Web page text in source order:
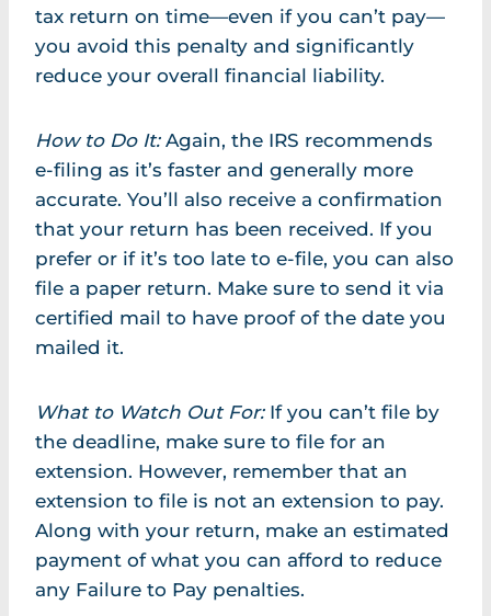
tax return on time—even if you can’t pay—
you avoid this penalty and significantly
reduce your overall financial liability.
How to Do It:Again, the IRS recommends
e-filing as it’s faster and generally more
accurate. You’ll also receive a confirmation
that your return has been received. If you
prefer or if it’s too late to e-file, you can also
file a paper return. Make sure to send it via
certified mail to have proof of the date you
mailed it.
What to Watch Out For: If you can’t file by
the deadline, make sure to file for an
extension. However, remember that an
extension to file is not an extension to pay.
Along with your return, make an estimated
payment of what you can afford to reduce
any Failure to Pay penalties.